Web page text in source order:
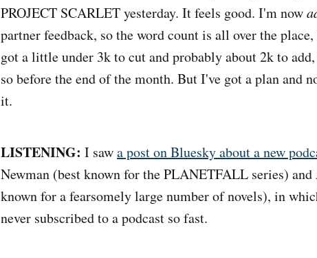
PROJECT SCARLET yesterday. It feels good. I'm now
partner feedback, so the word count is all over the
got a little under 3k to cut and probably about 2k to
so before the end of the month. But I've got a plan and
it.
LISTENING: I sawa post on Bluesky about a new
Newman (best known for the PLANETFALL series)
known for a fearsomely large number of novels), in
never subscribed to a podcast so fast.